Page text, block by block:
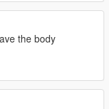
by
the body